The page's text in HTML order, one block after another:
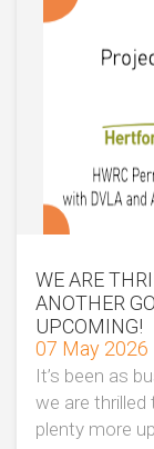
WE ARE
ANOTHER
UPCOMING!
07 May 2026
It’s been as
we are
plenty more